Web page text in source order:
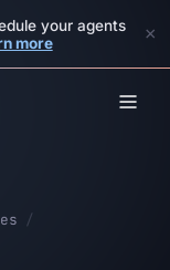
your agents
more ×
/